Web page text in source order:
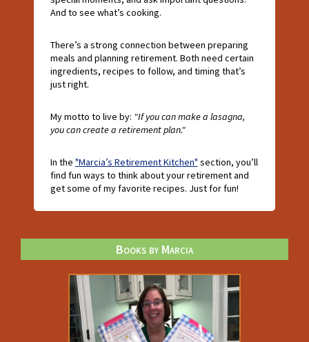
And to see what’s cooking.
There’s a strong connection between preparing
meals and planning retirement. Both need certain
ingredients, recipes to follow, and timing that’s
just right.
My motto to live by: "If you can make a lasagna,
you can create a retirement plan."
In the "Marcia’s Retirement Kitchen" section, you’ll
find fun ways to think about your retirement and
get some of my favorite recipes. Just for fun!
Books by Marcia